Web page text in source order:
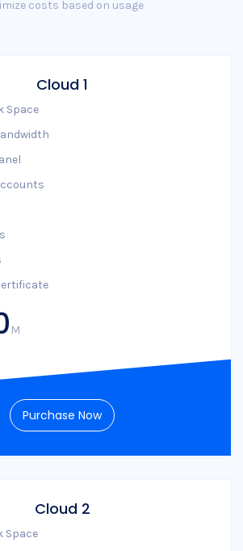
costs based on usage
Cloud 1
Space
M
Purchase Now
Cloud 2
Space